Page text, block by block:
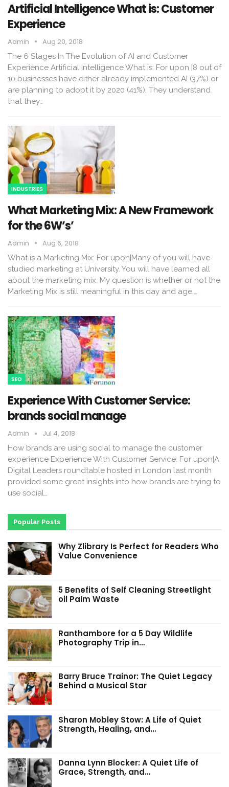
Artificial Intelligence What is: Customer
Experience
Admin Aug 20, 2018
The 6 Stages In The Evolution of AI and Customer
Experience Artificial Intelligence What is: For upon |8 out of
10 businesses have either already implemented AI (37%) or
are planning to adopt it by 2020 (41%). They understand
that they…
INDUSTRIES
What Marketing Mix: A New Framework
for the 6W’s’
Admin Aug 6, 2018
What is a Marketing Mix: For upon|Many of you will have
studied marketing at University. You will have learned all
about the marketing mix. My question is whether or not the
Marketing Mix is still meaningful in this day and age.…
SEO
Experience With Customer Service:
brands social manage
Admin Jul 4, 2018
How brands are using social to manage the customer
experience Experience With Customer Service: For upon|A
Digital Leaders roundtable hosted in London last month
provided some great insights into how brands are trying to
use social…
Popular Posts
Why Zlibrary Is Perfect for Readers Who
Value Convenience
5 Benefits of Self Cleaning Streetlight
oil Palm Waste
Ranthambore for a 5 Day Wildlife
Photography Trip in…
Barry Bruce Trainor: The Quiet Legacy
Behind a Musical Star
Sharon Mobley Stow: A Life of Quiet
Strength, Healing, and…
Danna Lynn Blocker: A Quiet Life of
Grace, Strength, and…